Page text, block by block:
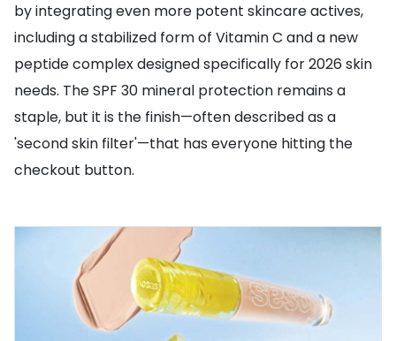
by integrating even more potent skincare actives,
including a stabilized form of Vitamin C and a new
peptide complex designed specifically for 2026 skin
needs. The SPF 30 mineral protection remains a
staple, but it is the finish—often described as a
'second skin filter'—that has everyone hitting the
checkout button.